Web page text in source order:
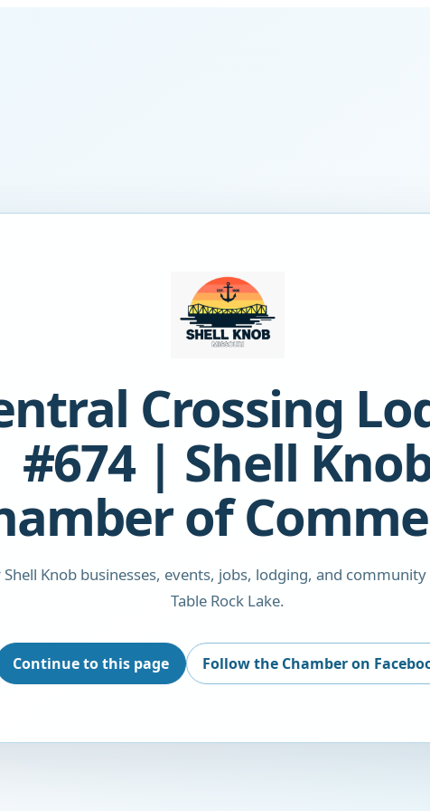
Crossing
#674 | Shell
of
Shell Knob businesses, events, jobs, lodging, and
Table Rock Lake.
Continue to this page Follow the Chamber on